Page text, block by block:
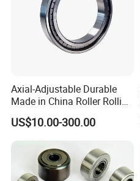
Axial-Adjustable Durable
Made in China Roller Rolling
Bearing for Speed Reducer
US$10.00-300.00